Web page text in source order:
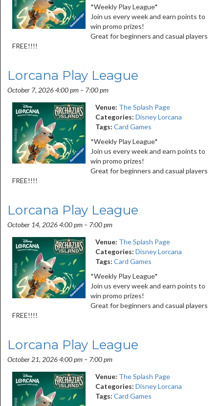
*Weekly Play League*
Join us every week and earn points to
win promo prizes!
Great for beginners and casual players
FREE!!!!
Lorcana Play League
October 7, 2026 4:00 pm – 7:00 pm
Venue: The Splash Page
Categories: Disney Lorcana
Tags: Card Games
*Weekly Play League*
Join us every week and earn points to
win promo prizes!
Great for beginners and casual players
FREE!!!!
Lorcana Play League
October 14, 2026 4:00 pm – 7:00 pm
Venue: The Splash Page
Categories: Disney Lorcana
Tags: Card Games
*Weekly Play League*
Join us every week and earn points to
win promo prizes!
Great for beginners and casual players
FREE!!!!
Lorcana Play League
October 21, 2026 4:00 pm – 7:00 pm
Venue: The Splash Page
Categories: Disney Lorcana
Tags: Card Games